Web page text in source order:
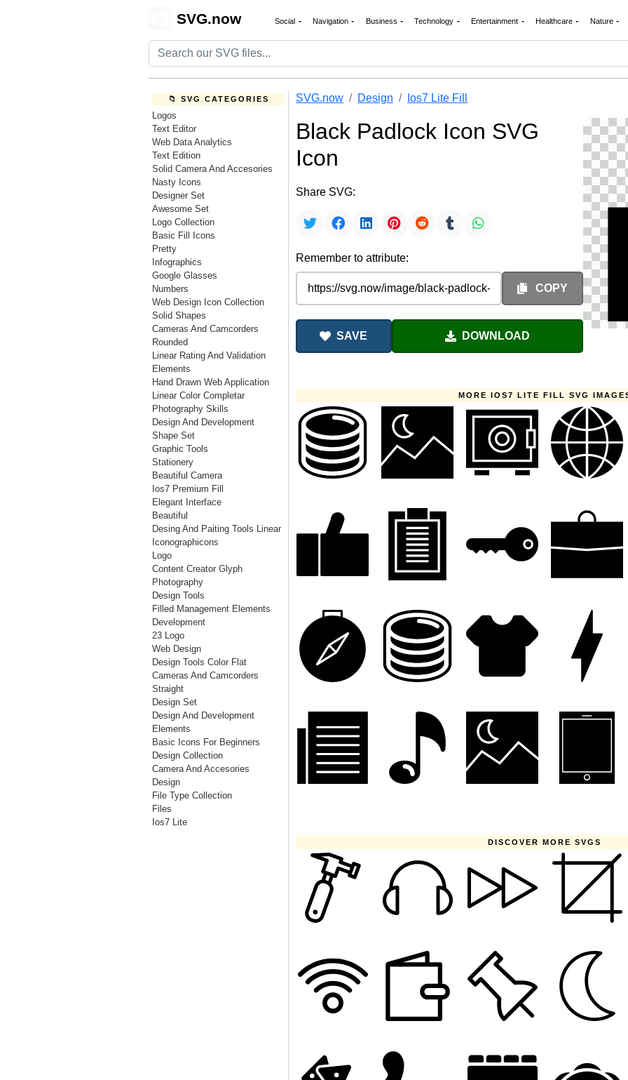
SVG.now Social Navigation Business Technology Entertainment Healthcare Nature
📁 SVG CATEGORIES
Logos
Text Editor
Web Data Analytics
Text Edition
Solid Camera And Accesories
Nasty Icons
Designer Set
Awesome Set
Logo Collection
Basic Fill Icons
Pretty
Infographics
Google Glasses
Numbers
Web Design Icon Collection
Solid Shapes
Cameras And Camcorders
Rounded
Linear Rating And Validation
Elements
Hand Drawn Web Application
Linear Color Completar
Photography Skills
Design And Development
Shape Set
Graphic Tools
Stationery
Beautiful Camera
Ios7 Premium Fill
Elegant Interface
Beautiful
Desing And Paiting Tools Linear
Iconographicons
Logo
Content Creator Glyph
Photography
Design Tools
Filled Management Elements
Development
23 Logo
Web Design
Design Tools Color Flat
Cameras And Camcorders
Straight
Design Set
Design And Development
Elements
Basic Icons For Beginners
Design Collection
Camera And Accesories
Design
File Type Collection
Files
Ios7 Lite
SVG.now Design Ios7 Lite Fill
Black Padlock Icon SVG
Icon
Share SVG:
Remember to attribute:
COPY
SAVE DOWNLOAD
MORE IOS7 LITE FILL SVG
DISCOVER MORE SVGS